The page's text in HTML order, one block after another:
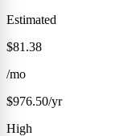
Estimated
$81.38
/mo
$976.50/yr
High